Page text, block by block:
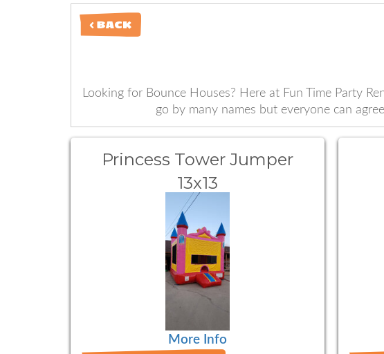
< BACK
Looking for Bounce Houses? Here at Fun Time Party
go by many names but everyone can
Princess Tower Jumper
13x13
More Info